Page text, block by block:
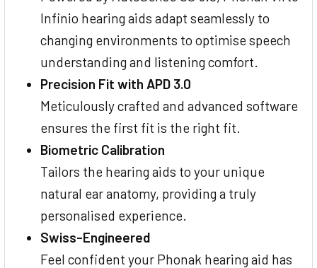
Infinio hearing aids adapt seamlessly to
changing environments to optimise speech
understanding and listening comfort.
Precision Fit with APD 3.0
Meticulously crafted and advanced software
ensures the first fit is the right fit.
Biometric Calibration
Tailors the hearing aids to your unique
natural ear anatomy, providing a truly
personalised experience.
Swiss-Engineered
Feel confident your Phonak hearing aid has